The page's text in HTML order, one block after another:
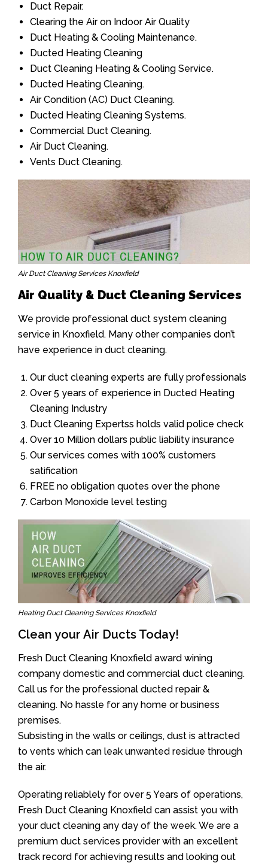
Duct Repair.
Clearing the Air on Indoor Air Quality
Duct Heating & Cooling Maintenance.
Ducted Heating Cleaning
Duct Cleaning Heating & Cooling Service.
Ducted Heating Cleaning.
Air Condition (AC) Duct Cleaning.
Ducted Heating Cleaning Systems.
Commercial Duct Cleaning.
Air Duct Cleaning.
Vents Duct Cleaning.
Air Duct Cleaning Services Knoxfield
Air Quality & Duct Cleaning Services
We provide professional duct system cleaning
service in Knoxfield. Many other companies don’t
have experience in duct cleaning.
Our duct cleaning experts are fully professionals
Over 5 years of experience in Ducted Heating
Cleaning Industry
Duct Cleaning Expertss holds valid police check
Over 10 Million dollars public liability insurance
Our services comes with 100% customers
satification
FREE no obligation quotes over the phone
Carbon Monoxide level testing
Heating Duct Cleaning Services Knoxfield
Clean your Air Ducts Today!
Fresh Duct Cleaning Knoxfield award wining
company domestic and commercial duct cleaning.
Call us for the professional ducted repair &
cleaning. No hassle for any home or business
premises.
Subsisting in the walls or ceilings, dust is attracted
to vents which can leak unwanted residue through
the air.
Operating reliablely for over 5 Years of operations,
Fresh Duct Cleaning Knoxfield can assist you with
your duct cleaning any day of the week. We are a
premium duct services provider with an excellent
track record for achieving results and looking out